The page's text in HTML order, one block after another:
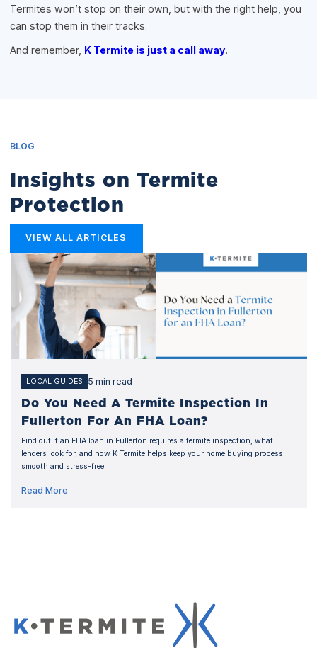
Termites won’t stop on their own, but with the right help, you
can stop them in their tracks.
And remember, K Termite is just a call away.
BLOG
Insights on Termite
Protection
VIEW ALL ARTICLES
LOCAL GUIDES 5 min read
Do You Need A Termite Inspection In
Fullerton For An FHA Loan?
Find out if an FHA loan in Fullerton requires a termite inspection, what
lenders look for, and how K Termite helps keep your home buying process
smooth and stress-free.
Read More